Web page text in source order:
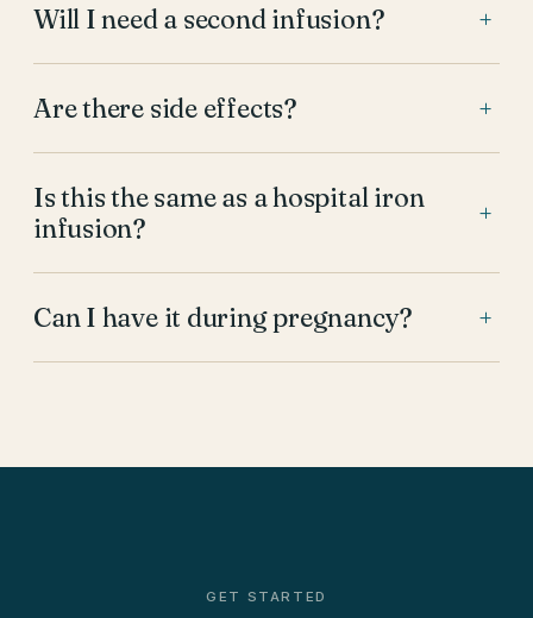
Will I need a second infusion? +
Are there side effects? +
Is this the same as a hospital iron
infusion?
+
Can I have it during pregnancy? +
GET STARTED